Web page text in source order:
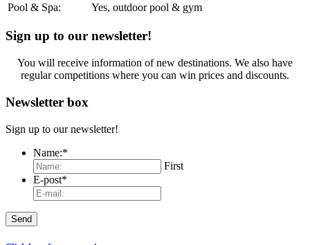
Pool & Spa:
Yes, outdoor pool & gym
Sign up to our newsletter!
You will receive information of new destinations. We also have
regular competitions where you can win prices and discounts.
Newsletter box
Sign up to our newsletter!
Name:*
First
E-post*